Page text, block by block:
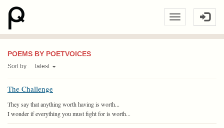
POEMS BY POETVOICES
Sort by : latest
The Challenge
They say that anything worth having is worth...
I wonder if everything you must fight for is worth...